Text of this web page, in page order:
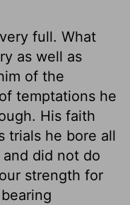
full. What
as well as
of the
temptations he
His faith
trials he bore all
did not do
strength for